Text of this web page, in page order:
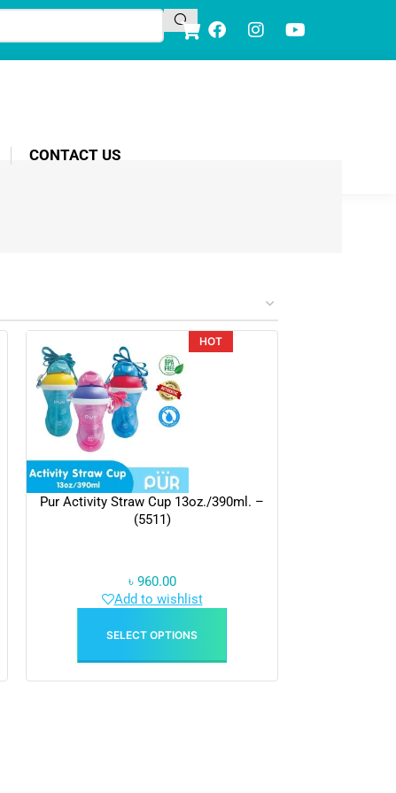
CONTACT US
HOT
Pur Activity Straw Cup 13oz./390ml. –
(5511)
৳ 960.00
Add to wishlist
SELECT OPTIONS